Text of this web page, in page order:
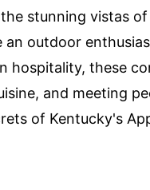
stunning vistas
outdoor
hospitality, these
and meeting
of Kentucky's